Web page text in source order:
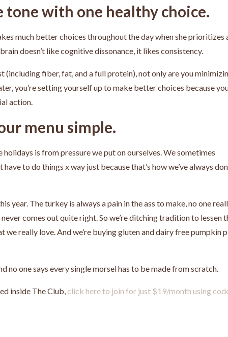
with one healthy choice.
much better choices throughout the day when she prioritizes
doesn’t like cognitive dissonance, it likes consistency.
(including fiber, fat, and a full protein), not only are you
you’re setting yourself up to make better choices because
action.
menu simple.
is from pressure we put on ourselves. We sometimes
to do things x way just because that’s how we’ve always
year. The turkey is always a pain in the ass to make, no one
comes out quite right. So we’re ditching tradition to lessen
we really love. And we’re buying gluten and dairy free pumpkin
no one says every single morsel has to be made from scratch.
inside The Club,click here to join for just $19/month using